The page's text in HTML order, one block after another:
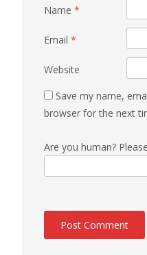
Name *
Email *
Website
Save my name,
browser for the next
Are you human?